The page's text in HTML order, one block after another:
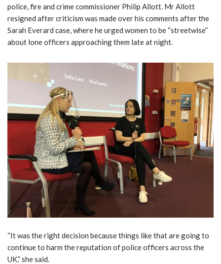
police, fire and crime commissioner Philip Allott. Mr Allott
resigned after criticism was made over his comments after the
Sarah Everard case, where he urged women to be “streetwise”
about lone officers approaching them late at night.
“It was the right decision because things like that are going to
continue to harm the reputation of police officers across the
UK,” she said.